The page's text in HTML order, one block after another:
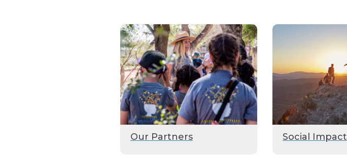
Our Partners Social Impact